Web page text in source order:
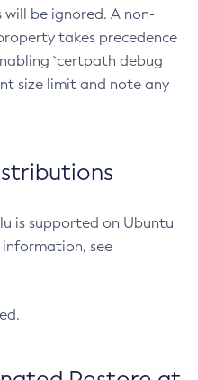
be ignored. A non-
takes precedence
`certpath debug
size limit and note any
is supported on Ubuntu
information, see